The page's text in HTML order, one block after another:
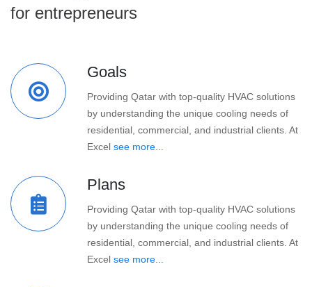
for entrepreneurs
Goals
Providing Qatar with top-quality HVAC solutions
by understanding the unique cooling needs of
residential, commercial, and industrial clients. At
Excel see more...
Plans
Providing Qatar with top-quality HVAC solutions
by understanding the unique cooling needs of
residential, commercial, and industrial clients. At
Excel see more...